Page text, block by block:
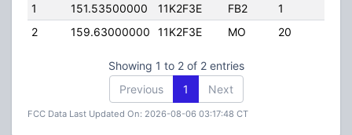
1
151.53500000 11K2F3E FB2 1
2
159.63000000 11K2F3E MO 20
Showing 1 to 2 of 2 entries
Previous
1 Next
FCC Data Last Updated On: 2026-08-06 03:17:48 CT